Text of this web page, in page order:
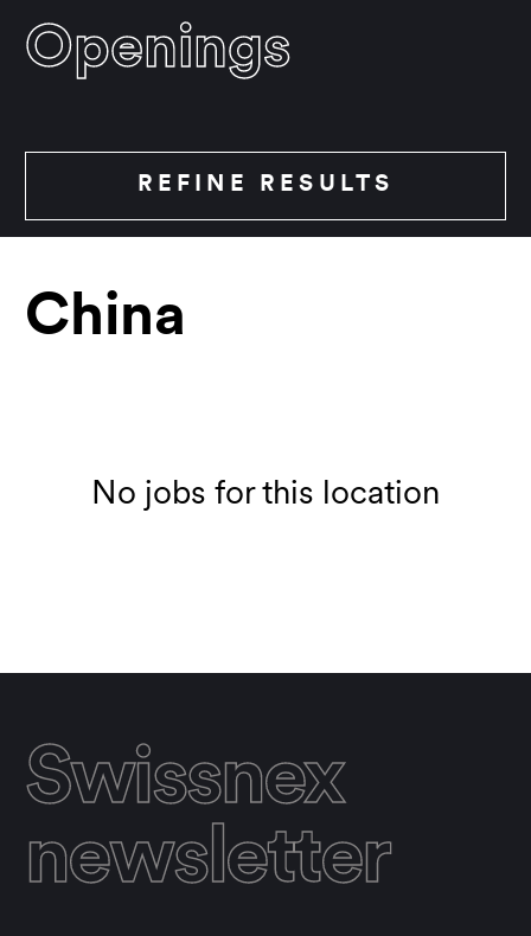
Openings
Location
REFINE RESULTS
China
No jobs for this location
Swissnex
newsletter